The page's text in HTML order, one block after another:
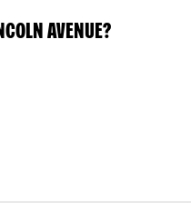
AVENUE?